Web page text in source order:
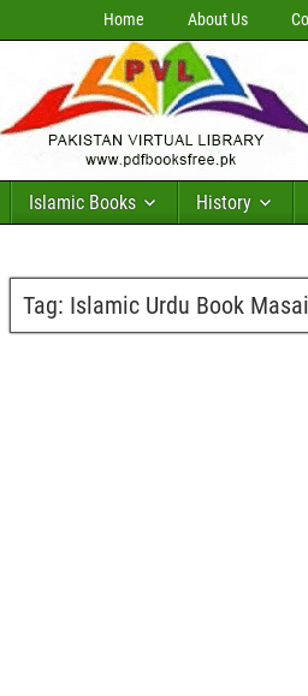
Home About Us
Islamic Books History
Tag: Islamic Urdu Book